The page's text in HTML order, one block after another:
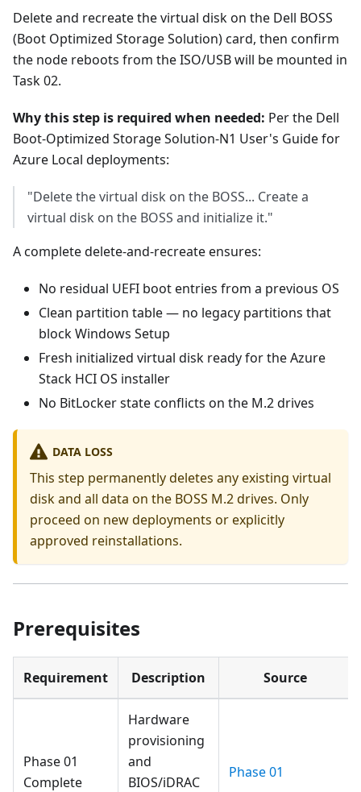
Delete and recreate the virtual disk on the Dell BOSS
(Boot Optimized Storage Solution) card, then confirm
the node reboots from the ISO/USB will be mounted in
Task 02.
Why this step is required when needed: Per the Dell
Boot-Optimized Storage Solution-N1 User's Guide for
Azure Local deployments:
"Delete the virtual disk on the BOSS... Create a
virtual disk on the BOSS and initialize it."
A complete delete-and-recreate ensures:
No residual UEFI boot entries from a previous OS
Clean partition table — no legacy partitions that
block Windows Setup
Fresh initialized virtual disk ready for the Azure
Stack HCI OS installer
No BitLocker state conflicts on the M.2 drives
DATA LOSS
This step permanently deletes any existing virtual
disk and all data on the BOSS M.2 drives. Only
proceed on new deployments or explicitly
approved reinstallations.
Prerequisites
Requirement Description Source
Phase 01
Complete
Hardware
provisioning
and
BIOS/iDRAC
Phase 01